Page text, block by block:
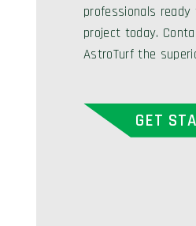
professionals
project today.
AstroTurf the
GET